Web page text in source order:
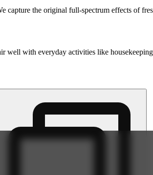
the original full-spectrum effects of
well with everyday activities like